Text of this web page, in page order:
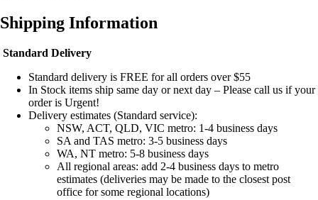
Shipping Information
Standard Delivery
Standard delivery is FREE for all orders over $55
In Stock items ship same day or next day – Please call us if your
order is Urgent!
Delivery estimates (Standard service):
NSW, ACT, QLD, VIC metro: 1-4 business days
SA and TAS metro: 3-5 business days
WA, NT metro: 5-8 business days
All regional areas: add 2-4 business days to metro
estimates (deliveries may be made to the closest post
office for some regional locations)